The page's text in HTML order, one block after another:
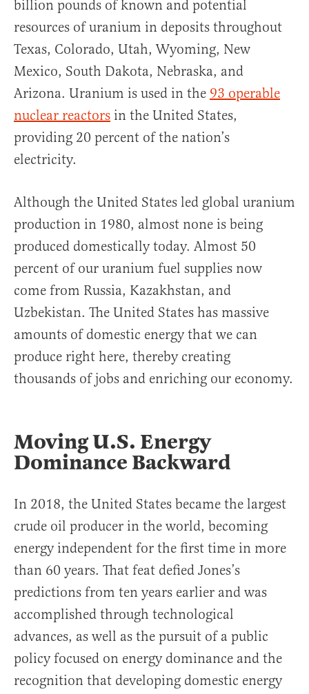
billion pounds of known and potential
resources of uranium in deposits throughout
Texas, Colorado, Utah, Wyoming, New
Mexico, South Dakota, Nebraska, and
Arizona. Uranium is used in the 93 operable
nuclear reactors in the United States,
providing 20 percent of the nation’s
electricity.
Although the United States led global uranium
production in 1980, almost none is being
produced domestically today. Almost 50
percent of our uranium fuel supplies now
come from Russia, Kazakhstan, and
Uzbekistan. The United States has massive
amounts of domestic energy that we can
produce right here, thereby creating
thousands of jobs and enriching our economy.
Moving U.S. Energy
Dominance Backward
In 2018, the United States became the largest
crude oil producer in the world, becoming
energy independent for the first time in more
than 60 years. That feat defied Jones’s
predictions from ten years earlier and was
accomplished through technological
advances, as well as the pursuit of a public
policy focused on energy dominance and the
recognition that developing domestic energy